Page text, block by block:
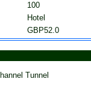
100
Hotel
GBP52.0
Tunnel